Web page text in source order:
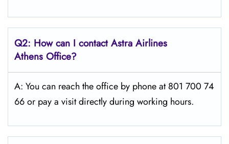
Q2: How can I contact Astra Airlines
Athens Office?
A: You can reach the office by phone at 801 700 74
66 or pay a visit directly during working hours.